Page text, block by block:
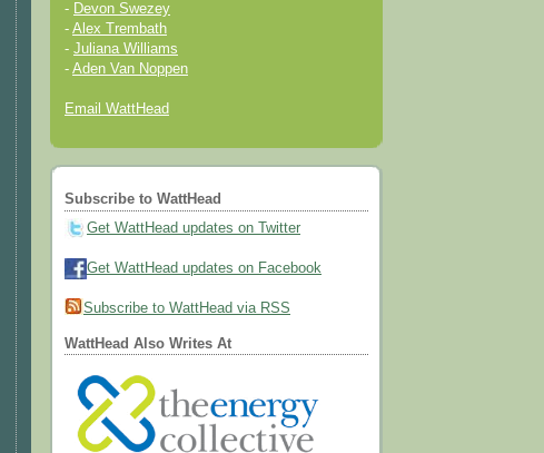
- Devon Swezey
- Alex Trembath
- Juliana Williams
- Aden Van Noppen
Email WattHead
Subscribe to WattHead
Get WattHead updates on Twitter
Get WattHead updates on Facebook
Subscribe to WattHead via RSS
WattHead Also Writes At